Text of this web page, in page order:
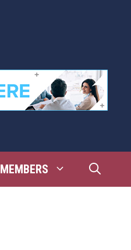
MEMBERS